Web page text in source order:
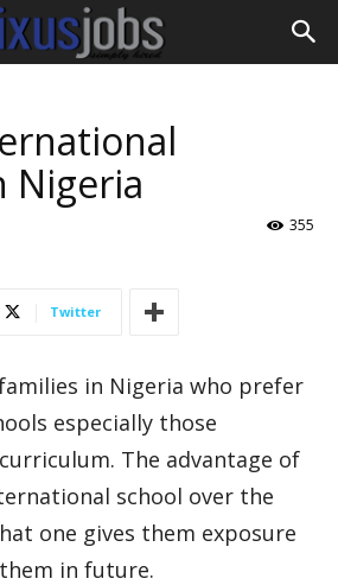
Nigeria
355
Twitter
in Nigeria who prefer
especially those
The advantage of
school over the
one gives them exposure
in future.